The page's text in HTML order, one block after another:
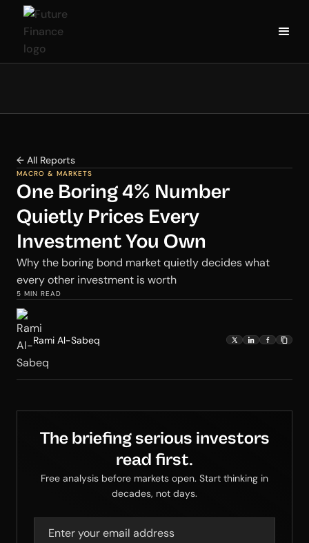
← All Reports
MACRO & MARKETS
One Boring 4% Number
Quietly Prices Every
Investment You Own
Why the boring bond market quietly decides what
every other investment is worth
5 MIN READ
Rami Al-Sabeq
The briefing serious investors
read first.
Free analysis before markets open. Start thinking in
decades, not days.